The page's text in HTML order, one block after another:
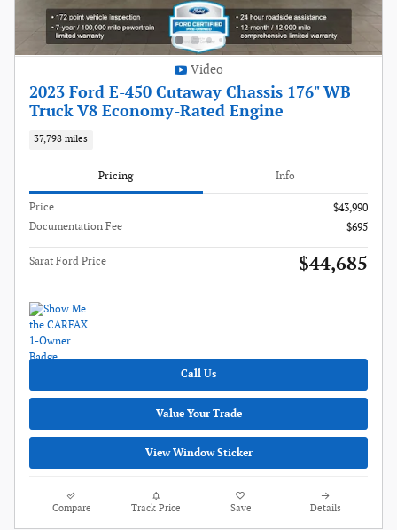
Video
2023 Ford E-450 Cutaway Chassis 176" WB
Truck V8 Economy-Rated Engine
37,798 miles
Pricing Info
Price
$43,990
Documentation Fee
$695
Sarat Ford Price $44,685
Call Us
Value Your Trade
View Window Sticker
Compare Track Price Save Details